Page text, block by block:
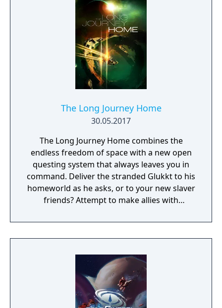
The Long Journey Home
30.05.2017
The Long Journey Home combines the
endless freedom of space with a new open
questing system that always leaves you in
command. Deliver the stranded Glukkt to his
homeworld as he asks, or to your new slaver
friends? Attempt to make allies with
races, and hope they never turn on you?
Jump by jump, make hard decisions and live
never the same twice.